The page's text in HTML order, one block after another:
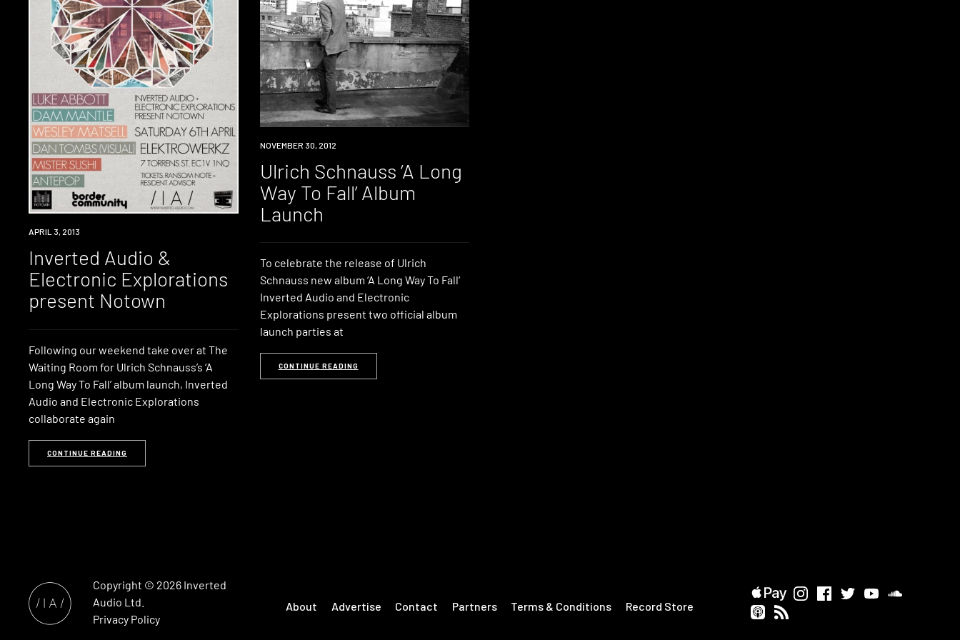
EVENT
APRIL 3, 2013
Inverted Audio &
Electronic Explorations
present Notown
Following our weekend take over at The
Waiting Room for Ulrich Schnauss’s ‘A
Long Way To Fall’ album launch, Inverted
Audio and Electronic Explorations
collaborate again
CONTINUE READING
EVENT
NOVEMBER 30, 2012
Ulrich Schnauss ‘A Long
Way To Fall’ Album
Launch
To celebrate the release of Ulrich
Schnauss new album ‘A Long Way To Fall‘
Inverted Audio and Electronic
Explorations present two official album
launch parties at
CONTINUE READING
Copyright © 2026 Inverted
Audio Ltd.
Privacy Policy
About Advertise Contact Partners Terms & Conditions Record Store